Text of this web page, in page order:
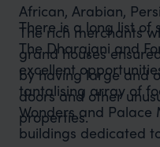
African, Arabian,
The rich merchants
grand houses
by having large and
doors and other
properties.
There is a long list of
The Dharajani and
excellent
tantalising array of
Wonders and Palace
buildings dedicated